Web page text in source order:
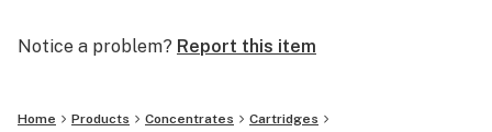
Notice a problem? Report this item
Home Products Concentrates
Cartridges